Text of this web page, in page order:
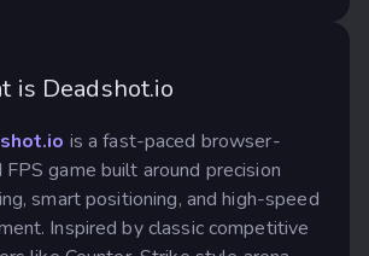
is Deadshot.io
is a fast-paced browser-
FPS game built around precision
smart positioning, and high-speed
Inspired by classic competitive